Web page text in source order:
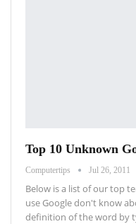
Top 10 Unknown
Computertips Jul 26, 2011
Below is a list of our top
use Google don't know
definition of the word by